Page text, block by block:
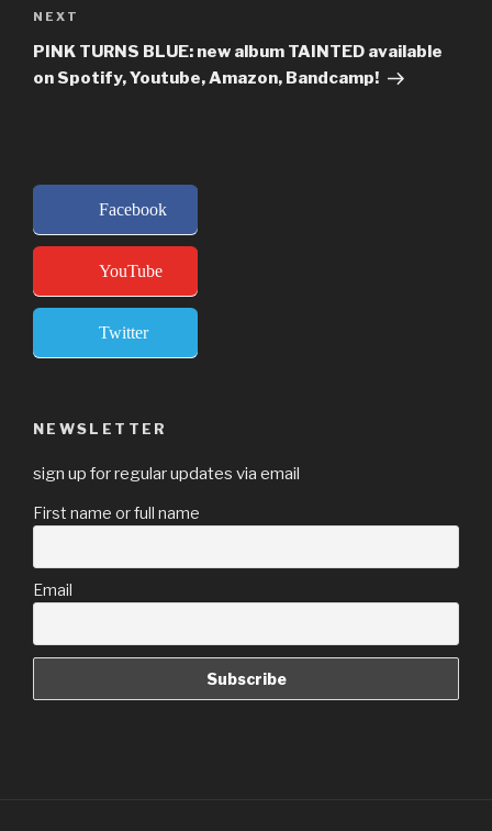
Next
Post
NEXT
PINK TURNS BLUE: new album TAINTED available
on Spotify, Youtube, Amazon, Bandcamp!
Facebook
YouTube
Twitter
NEWSLETTER
sign up for regular updates via email
First name or full name
Email